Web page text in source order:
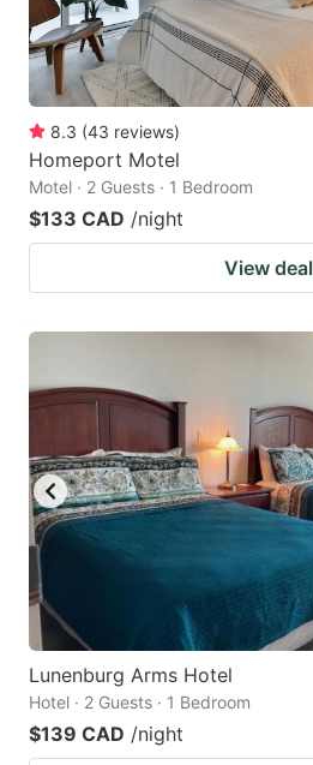
8.3 (43 reviews)
Homeport Motel
Motel · 2 Guests · 1 Bedroom
$133 CAD /night
View deal
Lunenburg Arms Hotel
Hotel · 2 Guests · 1 Bedroom
$139 CAD /night